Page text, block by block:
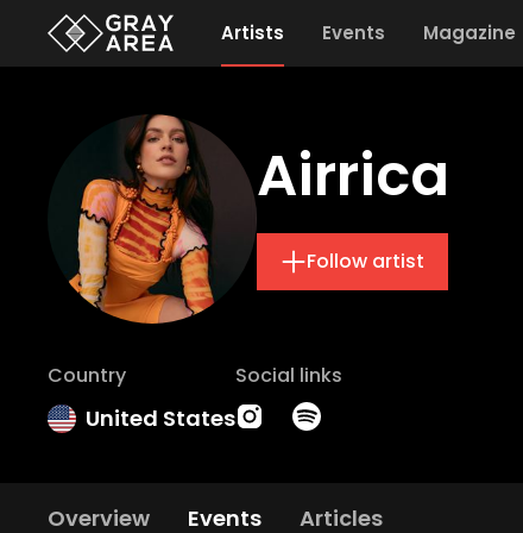
Artists Events Magazine
Airrica
Follow artist
Country
United States
Social links
Overview Events Articles